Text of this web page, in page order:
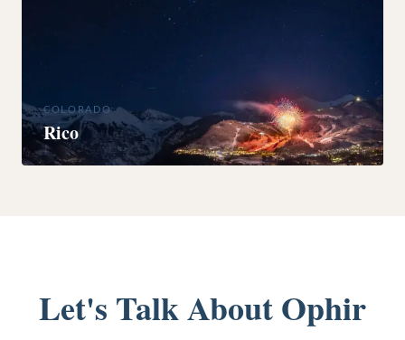
COLORADO
Rico
Let's Talk About Ophir